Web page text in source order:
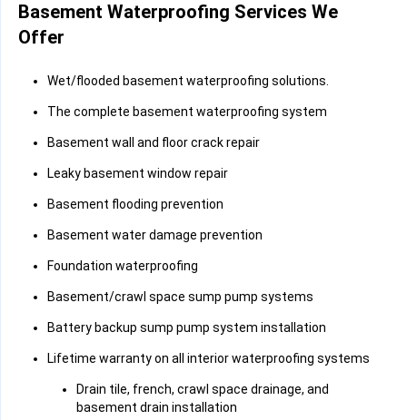
Basement Waterproofing Services We
Offer
Wet/flooded basement waterproofing solutions.
The complete basement waterproofing system
Basement wall and floor crack repair
Leaky basement window repair
Basement flooding prevention
Basement water damage prevention
Foundation waterproofing
Basement/crawl space sump pump systems
Battery backup sump pump system installation
Lifetime warranty on all interior waterproofing systems
Drain tile, french, crawl space drainage, and
basement drain installation